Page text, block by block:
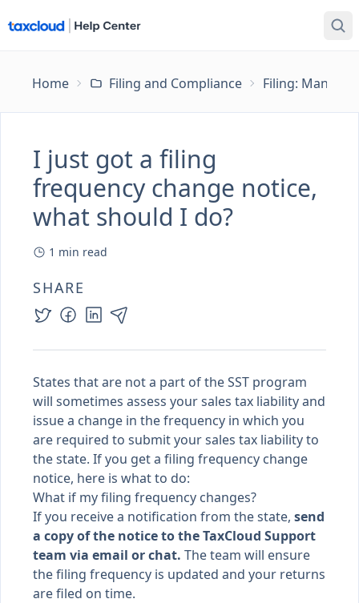
Home Filing and Compliance Filing:
I just got a filing
frequency change notice,
what should I do?
1 min read
SHARE
States that are not a part of theSST program
will sometimes assess your sales tax liability and
issue a change in the frequency in which you
are required to submit your sales tax liability to
the state. If you get a filing frequency change
notice, here is what to do:
What if my filing frequency changes?
If you receive a notification from the state, send
a copy of the notice to the TaxCloud Support
team via email or chat. The team will ensure
the filing frequency is updated and your returns
are filed on time.